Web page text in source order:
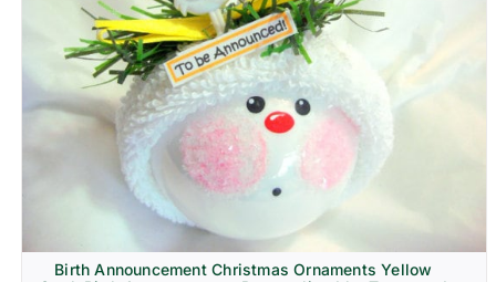
Birth Announcement Christmas Ornaments Yellow